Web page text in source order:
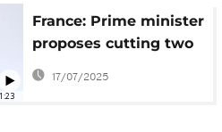
France: Prime minister
proposes cutting two
public holidays to
save money in 2026
17/07/2025